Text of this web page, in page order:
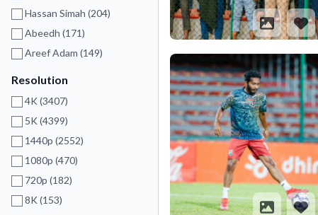
Hassan Simah (204)
Abeedh (171)
Areef Adam (149)
Resolution
4K (3407)
5K (4399)
1440p (2552)
1080p (470)
720p (182)
8K (153)